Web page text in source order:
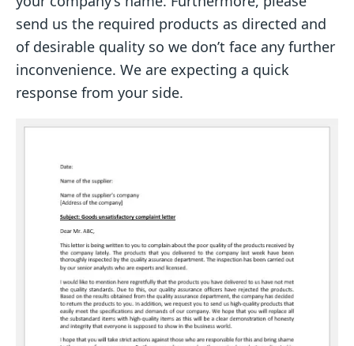
send us the required products as directed and
of desirable quality so we don’t face any further
inconvenience. We are expecting a quick
response from your side.